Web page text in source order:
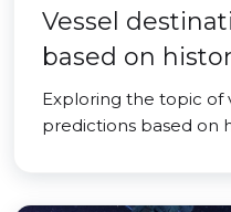
Vessel
based on
Exploring the topic of
predictions based on